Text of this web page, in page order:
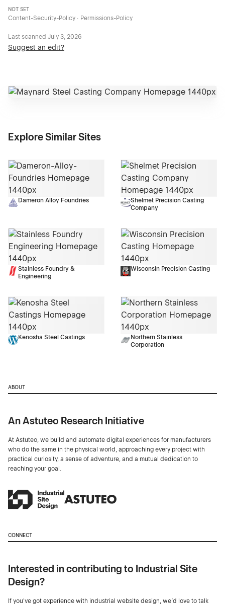
NOT SET
Content-Security-Policy · Permissions-Policy
Last scanned July 3, 2026
Suggest an edit?
Explore Similar Sites
Dameron Alloy Foundries
Shelmet Precision Casting
Company
Stainless Foundry &
Engineering
Wisconsin Precision Casting
Kenosha Steel Castings
Northern Stainless
Corporation
ABOUT
An Astuteo Research Initiative
At Astuteo, we build and automate digital experiences for manufacturers
who do the same in the physical world, approaching every project with
practical curiosity, a sense of adventure, and a mutual dedication to
reaching your goal.
CONNECT
Interested in contributing to Industrial Site
Design?
If you've got experience with industrial website design, we’d love to talk